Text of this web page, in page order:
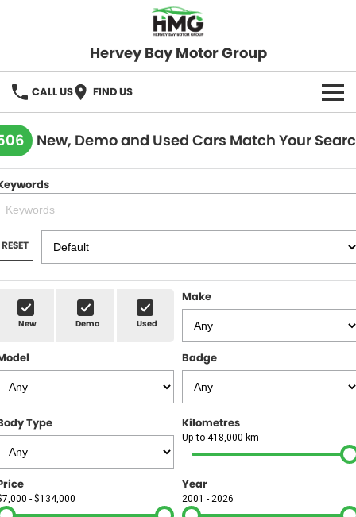
Hervey Bay Motor Group
CALL US FIND US
BRANDS
KGM SsangYong
Hervey Bay 4x4
OUR STOCK
New Cars
Demo Cars
Used Cars
SPECIALS
Local Special Offers
Stock Specials
SERVICE
Service
Roadside
PARTS
FLEET
FINANCE
Finance
Finance Calculator
SELL YOUR CAR
COMPANY
Contact Us
About Us
New, Demo and Used Cars Match Your
RESET
New Demo Used
Make
Badge
Type Kilometres
Up to 418,000 km
- $134,000
Year
2001 - 2026